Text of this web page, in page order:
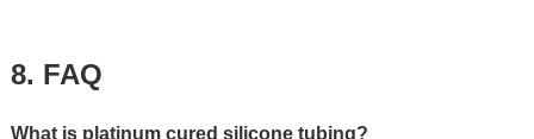
8. FAQ
What is platinum cured silicone tubing?